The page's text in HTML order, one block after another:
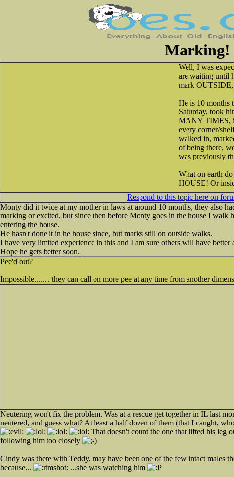
Marking!
Well, I was
are waiting until
mark OUTSIDE,
He is 10 months
Saturday, took
MANY TIMES,
every corner/
walked in,
of being there,
was previously
What on earth
HOUSE! Or
Respond to this topic here on
Monty did it twice at my mother in laws at around 10 months, they also
marking or excited, but since then before Monty goes in the house I walk
entering the house.
He hasn't done it in he house since, but marks still on outside walks.
I have very limited experience in this and I am sure others will have better
Hope he gets better soon.
Pee'd out?
Impossible........ they can call on more pee at any time from another
Neutering won't fix the problem. Was at a rescue get together in IL last
neutered, and guess what? At least a half dozen of them (that I caught,
That doesn't count the one that lifted his leg
following him too closely
Cindy was there with Teddy, may have been one of the few intact males
because...
...she was watching him